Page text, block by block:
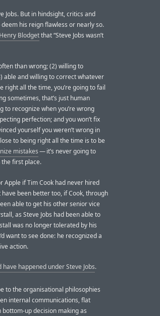
Jobs. But in hindsight, critics and
his reign flawless or nearly so.
Blodgetthat “Steve Jobs wasn’t
than wrong; (2) willing to
able and willing to correct whatever
right all the time, you’re going to fail
sometimes, that’s just human
to recognize when you’re wrong
perfection; and you won’t fix
yourself you weren’t wrong in
to being right all the time is to be
mistakes— it’s never going to
the first place.
Apple if Tim Cook had never hired
been better too, if Cook, through
able to get his other senior vice
as Steve Jobs had been able to
was no longer tolerated by his
want to see done: he recognized a
action.
have happened under Steve Jobs.
to the organisational philosophies
internal communications, flat
up decision making as